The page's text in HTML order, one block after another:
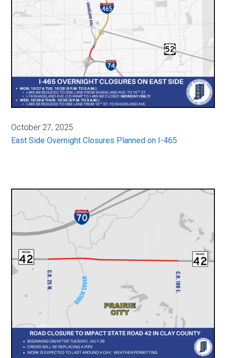
October 27, 2025
East Side Overnight Closures Planned on I-465